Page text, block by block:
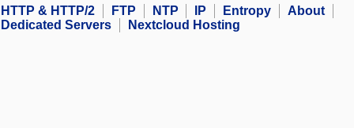
HTTP & HTTP/2
FTP NTP IP Entropy
About
Dedicated Servers
Nextcloud Hosting